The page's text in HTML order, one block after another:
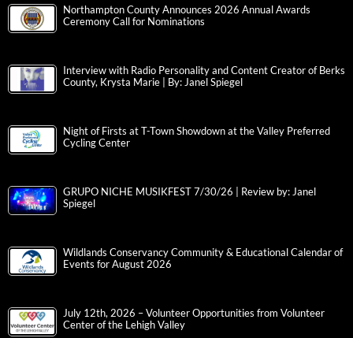
Northampton County Announces 2026 Annual Awards
Ceremony Call for Nominations
Interview with Radio Personality and Content Creator of Berks
County, Krysta Marie | By: Janel Spiegel
Night of Firsts at T-Town Showdown at the Valley Preferred
Cycling Center
GRUPO NICHE MUSIKFEST 7/30/26 | Review by: Janel
Spiegel
Wildlands Conservancy Community & Educational Calendar of
Events for August 2026
July 12th, 2026 – Volunteer Opportunities from Volunteer
Center of the Lehigh Valley